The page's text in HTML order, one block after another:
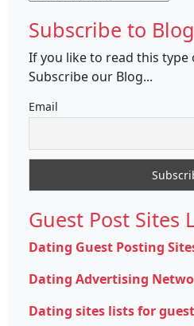
Subscribe to
If you like to read this
Subscribe our Blog...
Email
Guest Post Sites
Dating Guest Posting
Dating Advertising
Dating sites lists for